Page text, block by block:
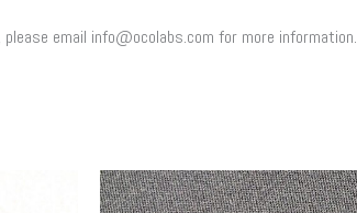
email info@ocolabs.com for more information.